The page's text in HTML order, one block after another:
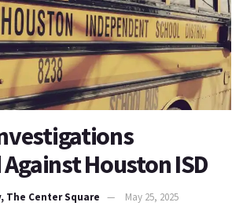
Houston ISD
The Center Square May 25, 2025